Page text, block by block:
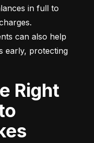
in full to
can also help
early, protecting